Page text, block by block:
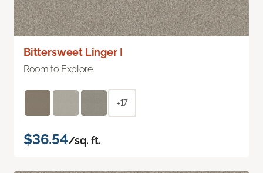
Bittersweet Linger I
Room to Explore
+17
$36.54/sq. ft.